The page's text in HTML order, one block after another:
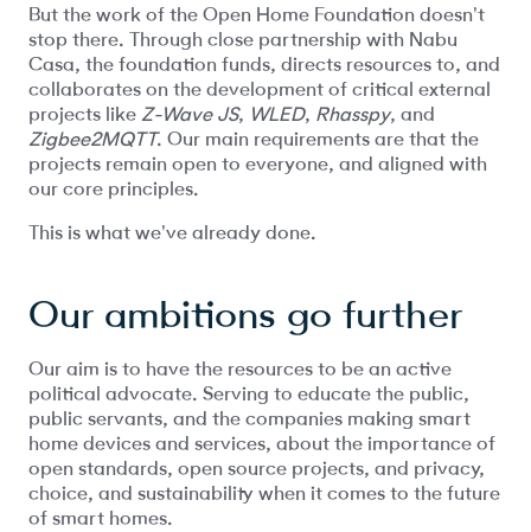
But the work of the Open Home Foundation doesn't
stop there. Through close partnership with Nabu
Casa, the foundation funds, directs resources to, and
collaborates on the development of critical external
projects like Z-Wave JS, WLED, Rhasspy, and
Zigbee2MQTT. Our main requirements are that the
projects remain open to everyone, and aligned with
our core principles.
This is what we've already done.
Our ambitions go further
Our aim is to have the resources to be an active
political advocate. Serving to educate the public,
public servants, and the companies making smart
home devices and services, about the importance of
open standards, open source projects, and privacy,
choice, and sustainability when it comes to the future
of smart homes.